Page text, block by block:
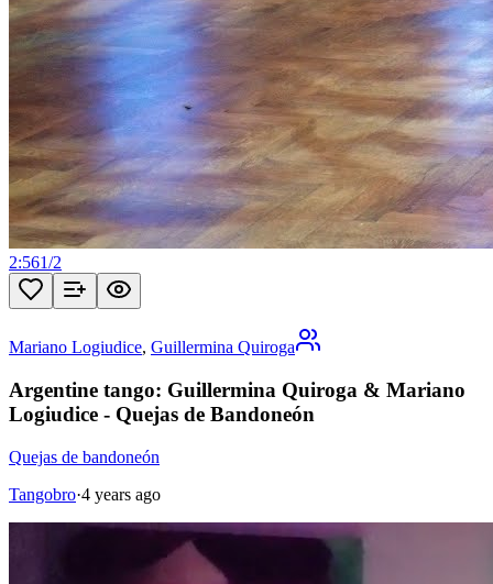
2:561/2
Mariano Logiudice, Guillermina Quiroga
Argentine tango: Guillermina Quiroga & Mariano
Logiudice - Quejas de Bandoneón
Quejas de bandoneón
Tangobro·4 years ago